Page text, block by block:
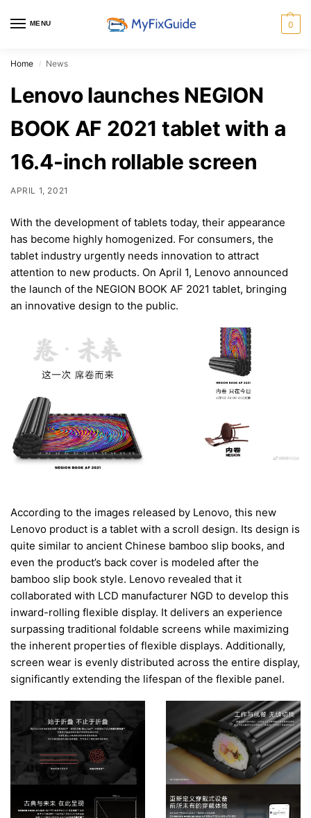
MENU 0
Home / News
Lenovo launches NEGION
BOOK AF 2021 tablet with a
16.4-inch rollable screen
APRIL 1, 2021
With the development of tablets today, their appearance
has become highly homogenized. For consumers, the
tablet industry urgently needs innovation to attract
attention to new products. On April 1, Lenovo announced
the launch of the NEGION BOOK AF 2021 tablet, bringing
an innovative design to the public.
According to the images released by Lenovo, this new
Lenovo product is a tablet with a scroll design. Its design is
quite similar to ancient Chinese bamboo slip books, and
even the product’s back cover is modeled after the
bamboo slip book style. Lenovo revealed that it
collaborated with LCD manufacturer NGD to develop this
inward-rolling flexible display. It delivers an experience
surpassing traditional foldable screens while maximizing
the inherent properties of flexible displays. Additionally,
screen wear is evenly distributed across the entire display,
significantly extending the lifespan of the flexible panel.